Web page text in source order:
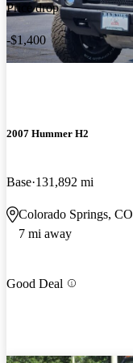
Price drop
-$1,400
2007 Hummer H2
Base 131,892 mi
Colorado Springs, CO
7 mi away
Good Deal